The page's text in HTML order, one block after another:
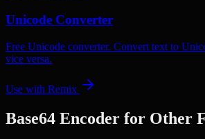
Unicode Converter
Free Unicode converter. Convert text to
vice versa.
Use with Remix
Base64 Encoder for Other